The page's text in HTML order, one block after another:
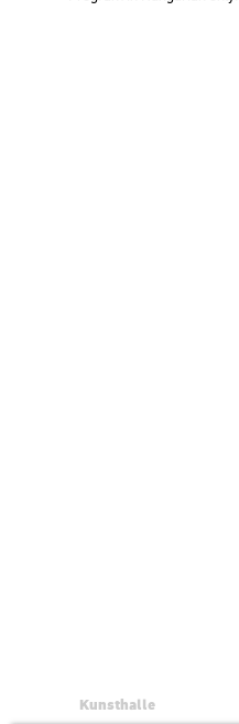
Kunsthalle